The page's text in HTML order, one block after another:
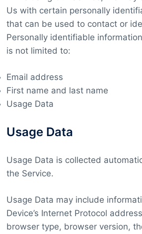
Us with certain personally
that can be used to contact or
Personally identifiable
is not limited to:
Email address
First name and last name
Usage Data
Usage Data
Usage Data is collected
the Service.
Usage Data may include
Device’s Internet Protocol
browser type, browser version,